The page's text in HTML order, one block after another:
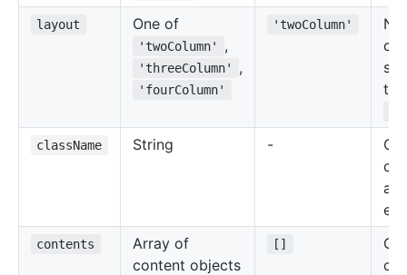
layout One of
'twoColumn' ,
'threeColumn' ,
'fourColumn'
'twoColumn'
the
className String -
contents
Array of
content objects
[]
of